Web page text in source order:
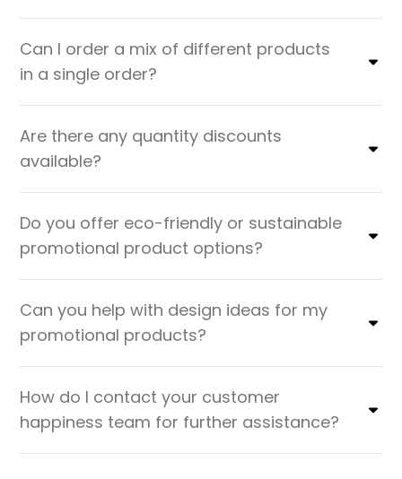
Can I order a mix of different products
in a single order?
Are there any quantity discounts
available?
Do you offer eco-friendly or sustainable
promotional product options?
Can you help with design ideas for my
promotional products?
How do I contact your customer
happiness team for further assistance?